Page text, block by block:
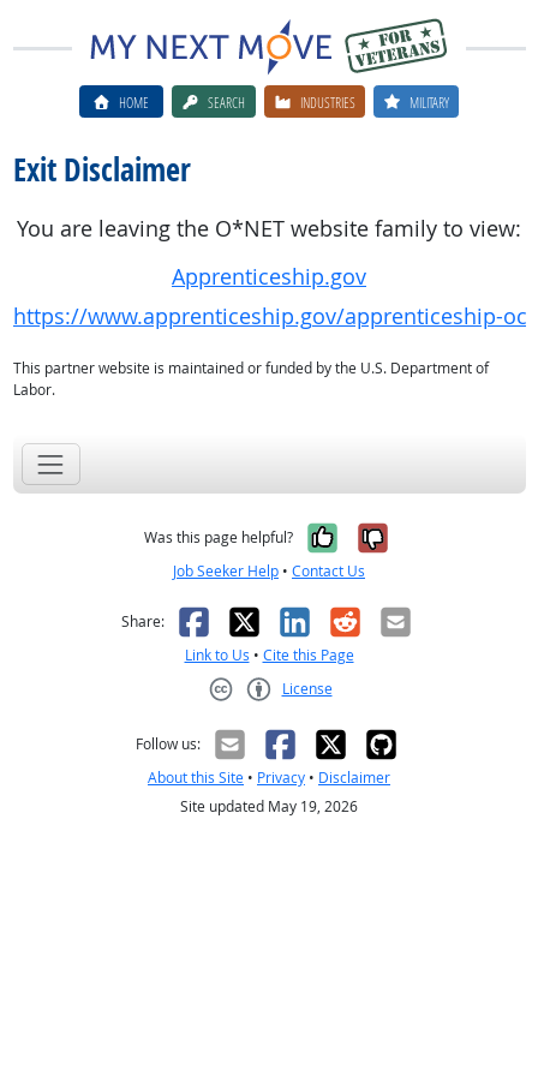
HOME SEARCH INDUSTRIES MILITARY
Exit Disclaimer
You are leaving the O*NET website family to view:
Apprenticeship.gov
https://www.apprenticeship.gov/apprenticeship-
This partner website is maintained or funded by the U.S. Department of
Labor.
Was this page helpful? Yes, it was
No, it was
Job Seeker Help • Contact Us
Share: Facebook
X LinkedIn
RedditEmail
Link to Us • Cite this Page
License
Follow us:
About this Site • Privacy • Disclaimer
Site updated May 19, 2026